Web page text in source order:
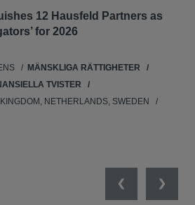
12 Hausfeld Partners as
for 2026
MÄNSKLIGA RÄTTIGHETER
TVISTER
NETHERLANDS, SWEDEN
PreviousNext